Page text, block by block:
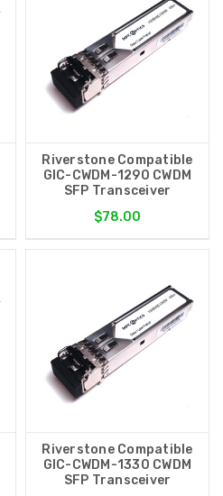
Riverstone Compatible
GIC-CWDM-1290 CWDM
SFP Transceiver
$78.00
Riverstone Compatible
GIC-CWDM-1330 CWDM
SFP Transceiver